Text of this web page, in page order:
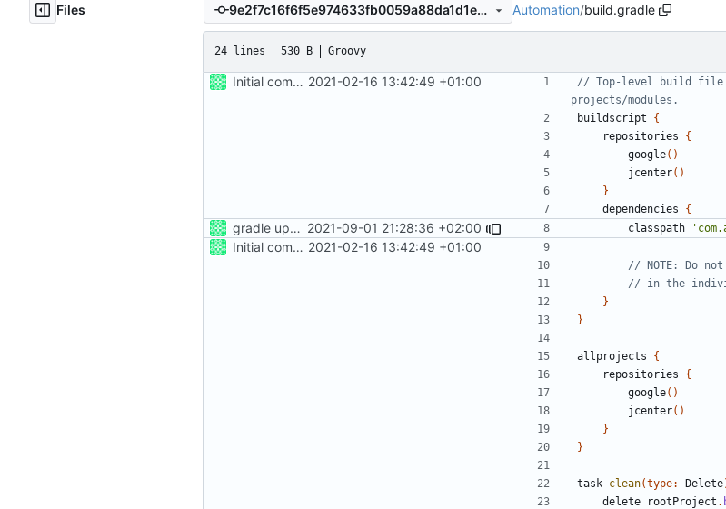
Files 9e2f7c16f6f5e974633fb0059a88da1d1ec1c9e8 Automation/build.gradle
24 lines 530 B Groovy
Initial commit 2021-02-16 13:42:49 +01:00
// Top-level build file
buildscript
{
repositories
{
google()
jcenter()
}
dependencies
{
gradle update 2021-09-01 21:28:36 +02:00 classpath
Initial commit 2021-02-16 13:42:49 +01:00
}
}
allprojects
{
repositories
{
google()
jcenter()
}
}
task clean(type: Delete
delete
rootProject .